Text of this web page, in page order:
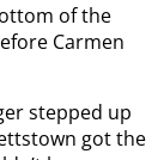
of the
Carmen
stepped up
got the